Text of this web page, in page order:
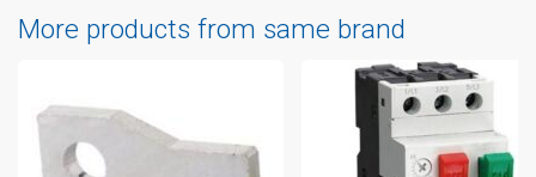
More products from same brand